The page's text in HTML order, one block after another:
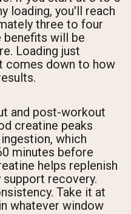
loading, you'll reach
three to four
benefits will be
Loading just
comes down to how
and post-workout
creatine peaks
which
minutes before
helps replenish
recovery.
Take it at
whatever window